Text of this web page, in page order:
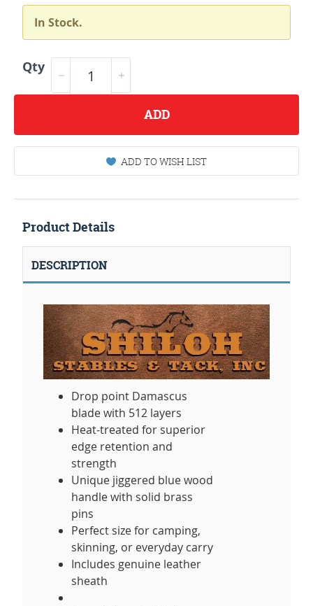
In Stock.
Qty
ADD
ADD TO WISH LIST
Product Details
DESCRIPTION
Drop point Damascus
blade with 512 layers
Heat-treated for superior
edge retention and
strength
Unique jiggered blue wood
handle with solid brass
pins
Perfect size for camping,
skinning, or everyday carry
Includes genuine leather
sheath